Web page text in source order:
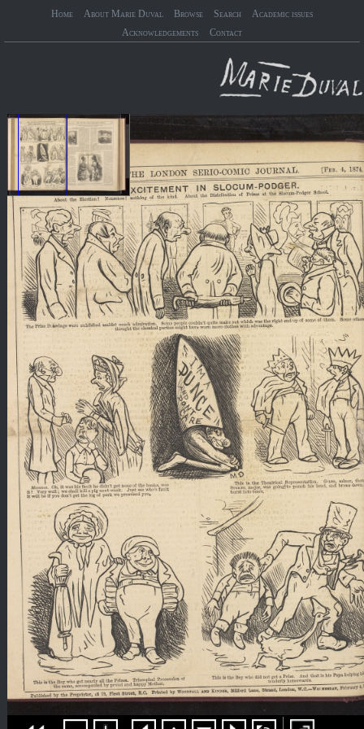
Home About Marie Duval Browse Search
Academic issues
Acknowledgements
Contact